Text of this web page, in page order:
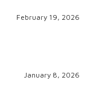
February 19, 2026
January 8, 2026